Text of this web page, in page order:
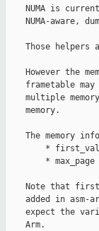
NUMA is
NUMA-aware,
Those helpers
However the
frametable may
multiple
    memory.
The memory
*
* max_page
Note that
added in asm-
expect the
    Arm.